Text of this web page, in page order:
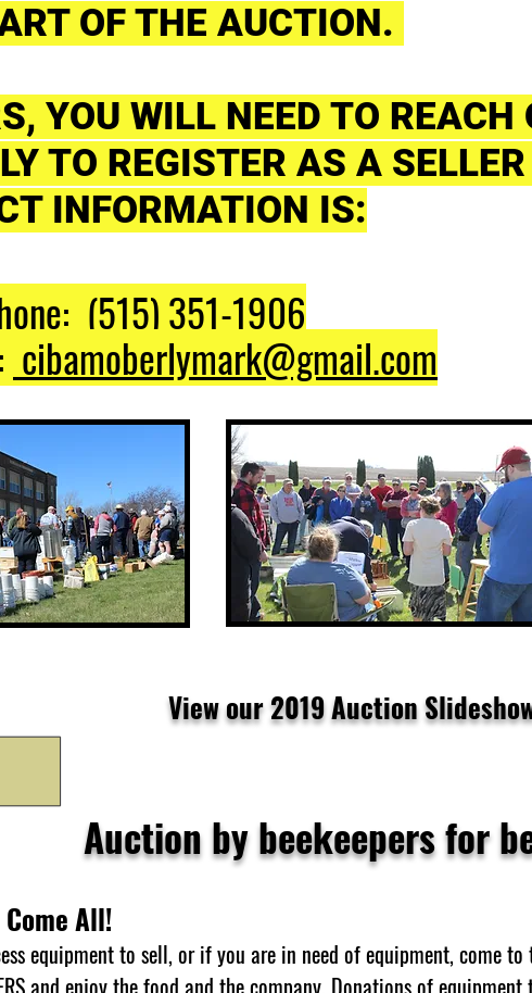
OF THE AUCTION.
YOU WILL NEED TO
TO REGISTER AS A
INFORMATION IS:
(515) 351-1906
cibamoberlymark@gmail.com
View our 2019 Auction
Auction by beekeepers for
Come All!
equipment to sell, or if you are in need of equipment, come
and enjoy the food and the company. Donations of